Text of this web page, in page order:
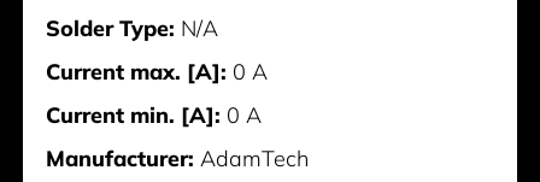
Solder Type: N/A
Current max. [A]: 0 A
Current min. [A]: 0 A
Manufacturer: AdamTech